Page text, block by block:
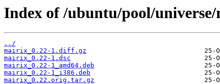
Index of /ubuntu/pool/
../
mairix_0.22-1.diff.gz
mairix_0.22-1.dsc
mairix_0.22-1_amd64.deb
mairix_0.22-1_i386.deb
mairix_0.22.orig.tar.gz